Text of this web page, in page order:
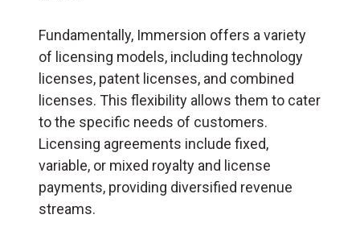
Fundamentally, Immersion offers a variety
of licensing models, including technology
licenses, patent licenses, and combined
licenses. This flexibility allows them to cater
to the specific needs of customers.
Licensing agreements include fixed,
variable, or mixed royalty and license
payments, providing diversified revenue
streams.